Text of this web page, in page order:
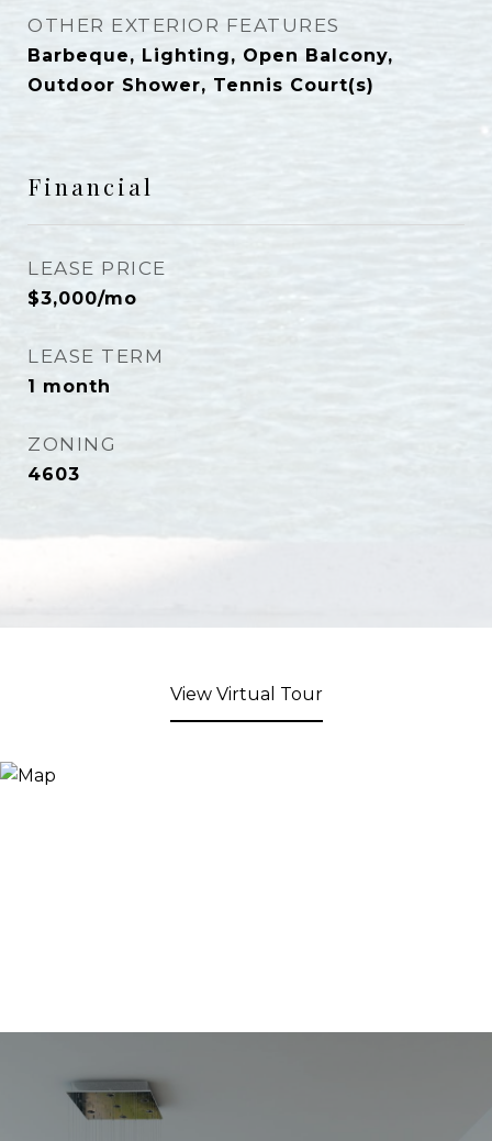
OTHER EXTERIOR FEATURES
Barbeque, Lighting, Open Balcony,
Outdoor Shower, Tennis Court(s)
Financial
LEASE PRICE
$3,000/mo
LEASE TERM
1 month
ZONING
4603
View Virtual Tour